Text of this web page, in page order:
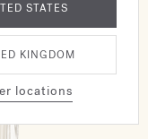
STATES
KINGDOM
locations